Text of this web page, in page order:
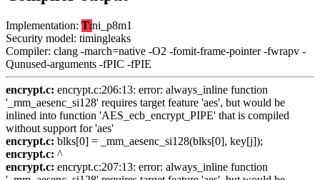
Implementation: T:ni_p8m1
Security model: timingleaks
Compiler: clang -march=native -O2 -fomit-frame-pointer -fwrapv -
Qunused-arguments -fPIC -fPIE
encrypt.c: encrypt.c:206:13: error: always_inline function
'_mm_aesenc_si128' requires target feature 'aes', but would be
inlined into function 'AES_ecb_encrypt_PIPE' that is compiled
without support for 'aes'
encrypt.c: blks[0] = _mm_aesenc_si128(blks[0], key[j]);
encrypt.c: ^
encrypt.c: encrypt.c:207:13: error: always_inline function